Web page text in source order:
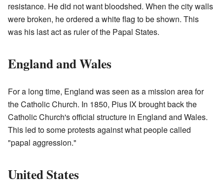
resistance. He did not want bloodshed. When the city walls
were broken, he ordered a white flag to be shown. This
was his last act as ruler of the Papal States.
England and Wales
For a long time, England was seen as a mission area for
the Catholic Church. In 1850, Pius IX brought back the
Catholic Church's official structure in England and Wales.
This led to some protests against what people called
"papal aggression."
United States